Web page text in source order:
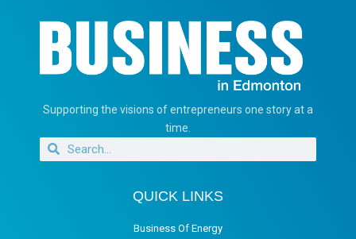
Supporting the visions of entrepreneurs one story at a
time.
QUICK LINKS
Business Of Energy